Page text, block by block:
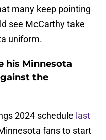
many keep pointing
see McCarthy take
uniform.
his Minnesota
the
2024 schedule last
fans to start